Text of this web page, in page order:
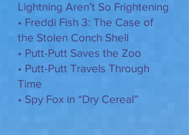
Lightning Aren’t So Frightening
• Freddi Fish 3: The Case of
the Stolen Conch Shell
• Putt-Putt Saves the Zoo
• Putt-Putt Travels Through
Time
• Spy Fox in “Dry Cereal”